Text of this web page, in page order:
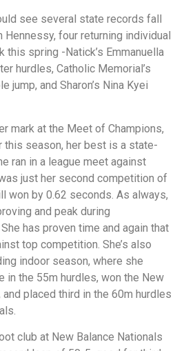
see several state records fall
four returning individual
this spring -Natick’s Emmanuella
hurdles, Catholic Memorial’s
jump, and Sharon’s Nina Kyei
mark at the Meet of Champions,
this season, her best is a state-
ran in a league meet against
just her second competition of
won by 0.62 seconds. As always,
and peak during
has proven time and again that
top competition. She’s also
indoor season, where she
in the 55m hurdles, won the New
and placed third in the 60m hurdles
club at New Balance Nationals